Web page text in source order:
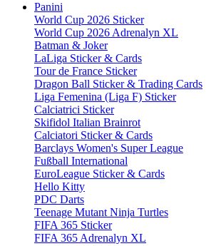
Panini
World Cup 2026 Sticker
World Cup 2026 Adrenalyn XL
Batman & Joker
LaLiga Sticker & Cards
Tour de France Sticker
Dragon Ball Sticker & Trading Cards
Liga Femenina (Liga F) Sticker
Calciatrici Sticker
Skifidol Italian Brainrot
Calciatori Sticker & Cards
Barclays Women's Super League
Fußball International
EuroLeague Sticker & Cards
Hello Kitty
PDC Darts
Teenage Mutant Ninja Turtles
FIFA 365 Sticker
FIFA 365 Adrenalyn XL